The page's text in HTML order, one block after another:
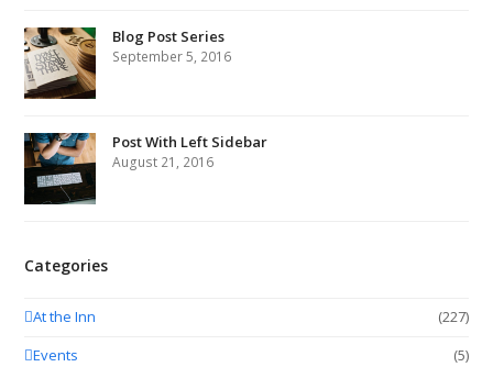
Blog Post Series
September 5, 2016
Post With Left Sidebar
August 21, 2016
Categories
At the Inn
(227)
Events
(5)